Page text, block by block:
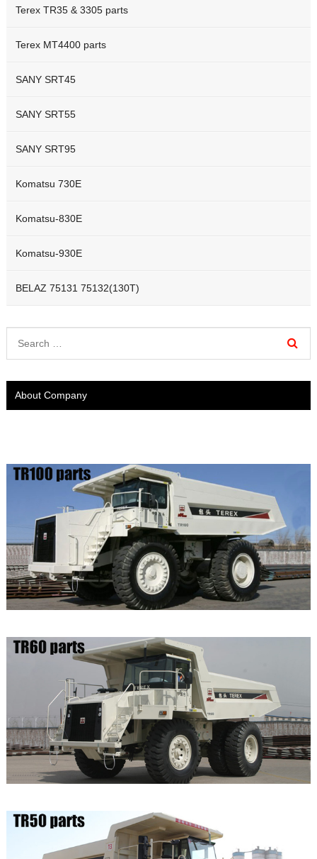
Terex TR35 & 3305 parts
Terex MT4400 parts
SANY SRT45
SANY SRT55
SANY SRT95
Komatsu 730E
Komatsu-830E
Komatsu-930E
BELAZ 75131 75132(130T)
About Company